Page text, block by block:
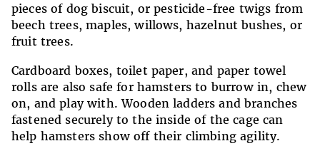
pieces of dog biscuit, or pesticide-free twigs from
beech trees, maples, willows, hazelnut bushes, or
fruit trees.
Cardboard boxes, toilet paper, and paper towel
rolls are also safe for hamsters to burrow in, chew
on, and play with. Wooden ladders and branches
fastened securely to the inside of the cage can
help hamsters show off their climbing agility.